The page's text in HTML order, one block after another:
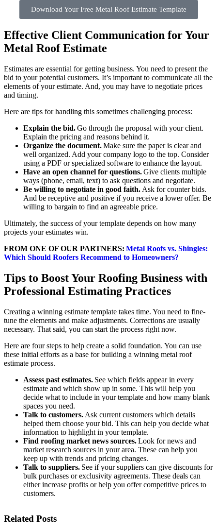
Download Your Free Metal Roof Estimate Template
Effective Client Communication for Your
Metal Roof Estimate
Estimates are essential for getting business. You need to present the
bid to your potential customers. It’s important to communicate all the
elements of your estimate. And, you may have to negotiate prices
and timing.
Here are tips for handling this sometimes challenging process:
Explain the bid.Go through the proposal with your client.
Explain the pricing and reasons behind it.
Organize the document.Make sure the paper is clear and
well organized. Add your company logo to the top. Consider
using a PDF or specialized software to enhance the layout.
Have an open channel for questions.Give clients multiple
ways (phone, email, text) to ask questions and negotiate.
Be willing to negotiate in good faith. Ask for counter bids.
And be receptive and positive if you receive a lower offer. Be
willing to bargain to find an agreeable price.
Ultimately, the success of your template depends on how many
projects your estimates win.
FROM ONE OF OUR PARTNERS: Metal Roofs vs. Shingles:
Which Should Roofers Recommend to Homeowners?
Tips to Boost Your Roofing Business with
Professional Estimating Practices
Creating a winning estimate template takes time. You need to fine-
tune the elements and make adjustments. Corrections are usually
necessary. That said, you can start the process right now.
Here are four steps to help create a solid foundation. You can use
these initial efforts as a base for building a winning metal roof
estimate process.
Assess past estimates. See which fields appear in every
estimate and which show up in some. This will help you
decide what to include in your template and how many blank
spaces you need.
Talk to customers. Ask current customers which details
helped them choose your bid. This can help you decide what
information to highlight in your template.
Find roofing market news sources.Look for news and
market research sources in your area. These can help you
keep up with trends and pricing changes.
Talk to suppliers. See if your suppliers can give discounts for
bulk purchases or exclusivity agreements. These deals can
either increase profits or help you offer competitive prices to
customers.
Related Posts